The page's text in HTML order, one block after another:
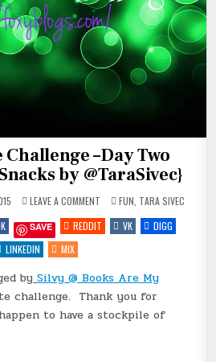
Challenge –Day Two
by @TaraSivec}
LEAVE A COMMENTON
DAY
QUOTE
CHALLENGE
{SEDUCTION
&
SNACKS
@TARASIVEC}
POSTED
IN
FUN TARA SIVEC
SAVE REDDIT VK
DIGG
LINKEDIN
MIX
by Silvy @ Books Are My
challenge. Thank you for
to have a stockpile of